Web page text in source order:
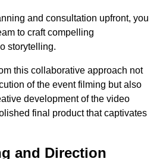
and consultation upfront, you
to craft compelling
storytelling.
this collaborative approach not
of the event filming but also
development of the video
final product that captivates
and Direction